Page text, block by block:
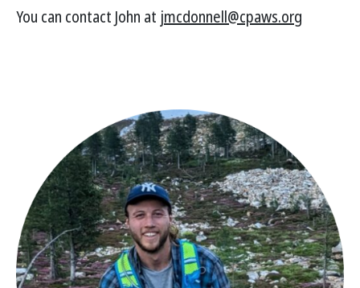
You can contact John at jmcdonnell@cpaws.org